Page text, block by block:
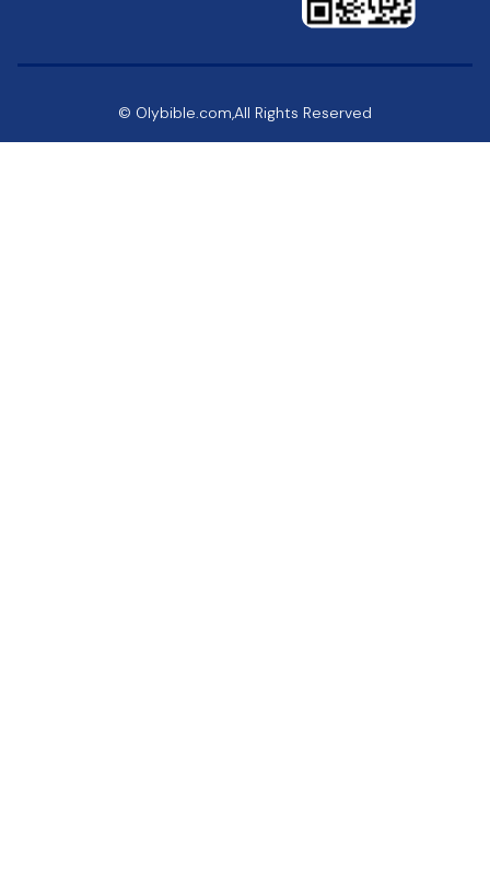
© Olybible.com,All Rights Reserved